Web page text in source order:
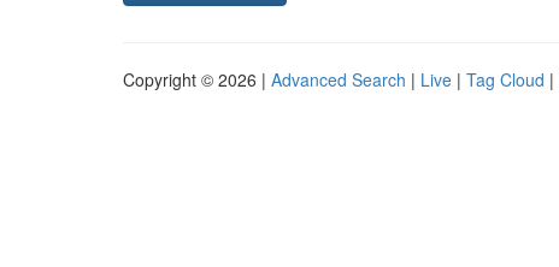
Copyright © 2026 | Advanced Search | Live | Tag Cloud |